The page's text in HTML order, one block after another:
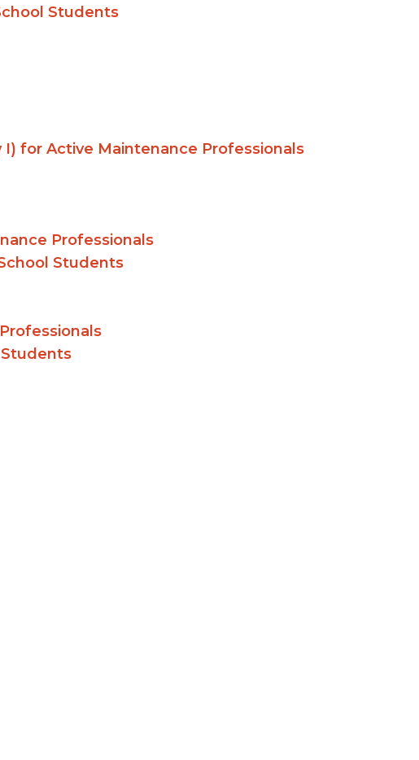
Students
I) for Active Maintenance Professionals
Professionals
Students
Students